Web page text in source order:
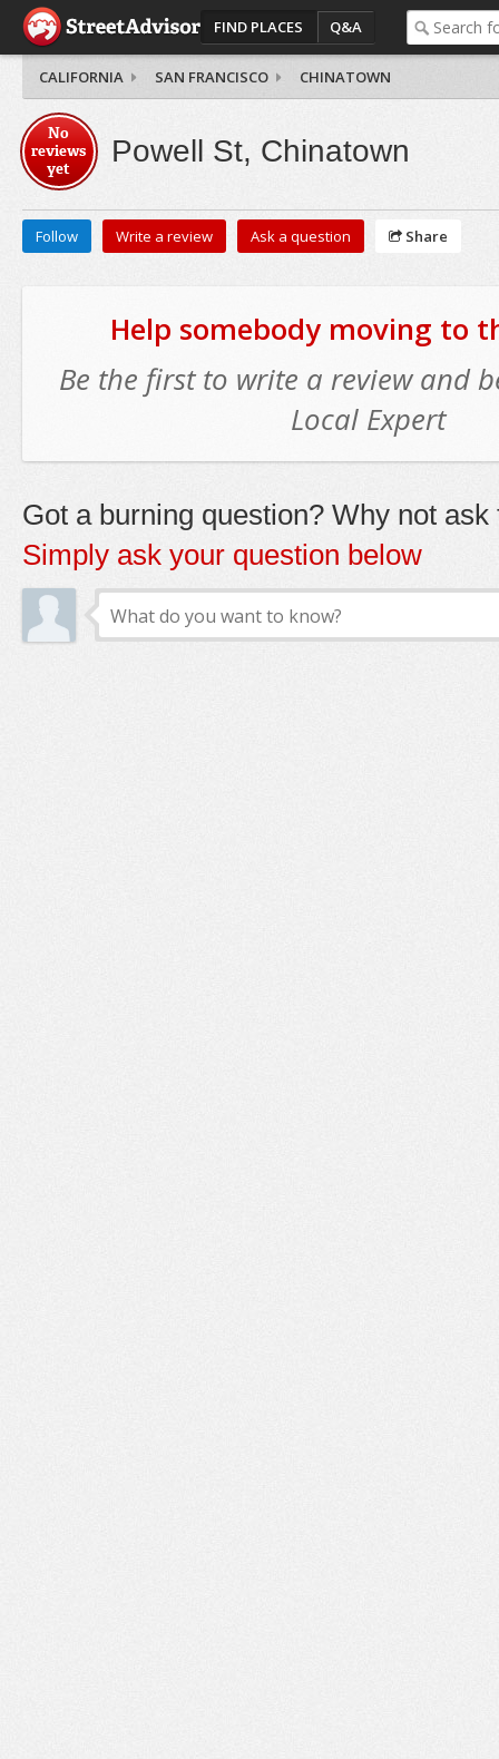
FIND PLACES Q&A
CALIFORNIA SAN FRANCISCO CHINATOWN
No
reviews
yet
Powell St, Chinatown
Follow Write a review Ask a question Share
Help somebody moving to
Be the first to write a review and
Local Expert
Got a burning question? Why not ask
Simply ask your question below